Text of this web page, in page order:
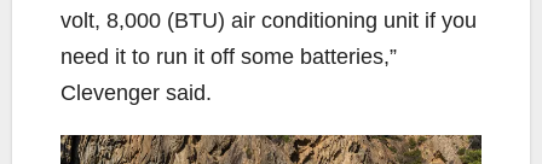
volt, 8,000 (BTU) air conditioning unit if you
need it to run it off some batteries,”
Clevenger said.